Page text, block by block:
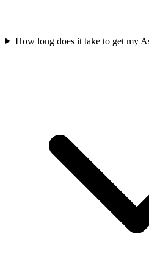
How long does it take to get my